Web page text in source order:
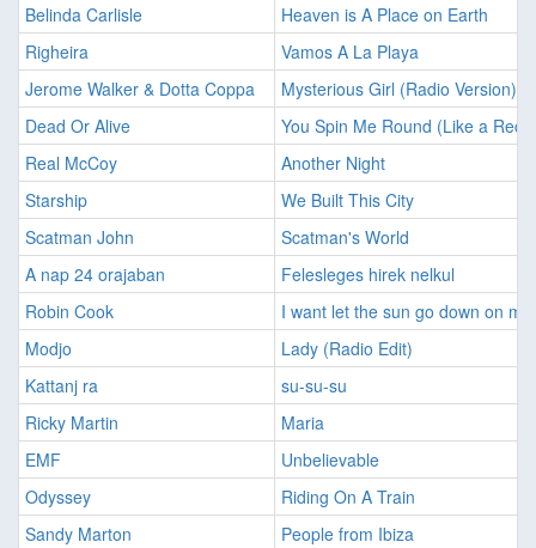
Belinda Carlisle
Heaven is A Place on Earth
Righeira
Vamos A La Playa
Jerome Walker & Dotta Coppa
Mysterious Girl (Radio Version)
Dead Or Alive
You Spin Me Round (Like a
Real McCoy
Another Night
Starship
We Built This City
Scatman John
Scatman's World
A nap 24 orajaban
Felesleges hirek nelkul
Robin Cook
I want let the sun go down on me
Modjo
Lady (Radio Edit)
Kattanj ra
su-su-su
Ricky Martin
Maria
EMF
Unbelievable
Odyssey
Riding On A Train
Sandy Marton
People from Ibiza